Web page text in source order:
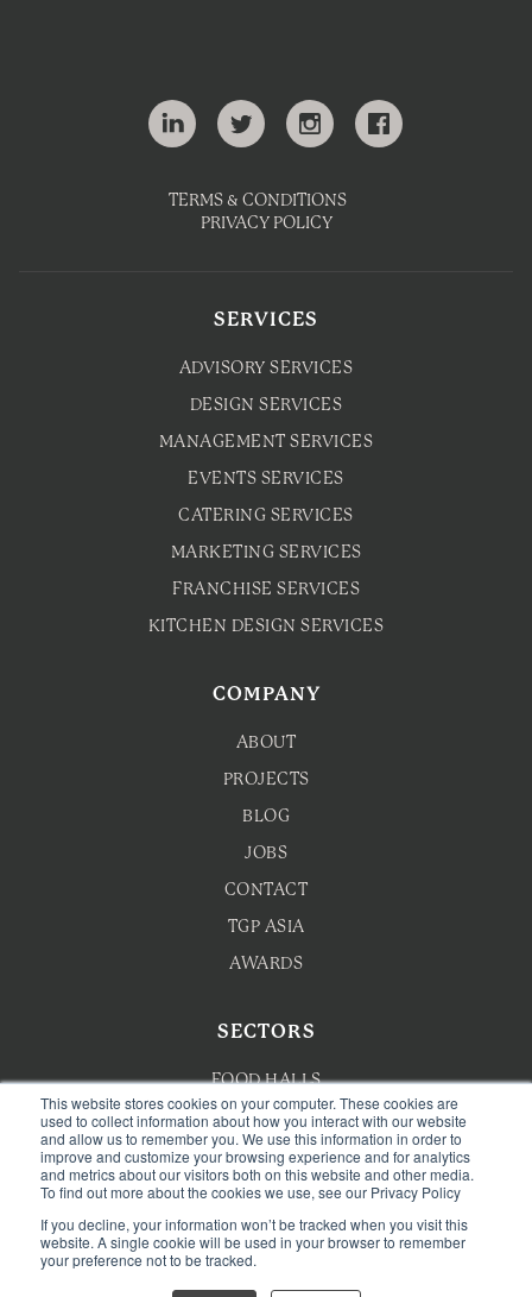
This website stores cookies on your computer. These cookies are
used to collect information about how you interact with our website
and allow us to remember you. We use this information in order to
improve and customize your browsing experience and for analytics
and metrics about our visitors both on this website and other media.
To find out more about the cookies we use, see our Privacy Policy
If you decline, your information won’t be tracked when you visit this
website. A single cookie will be used in your browser to remember
your preference not to be tracked.
TERMS & CONDITIONS
PRIVACY POLICY
SERVICES
ADVISORY SERVICES
DESIGN SERVICES
MANAGEMENT SERVICES
EVENTS SERVICES
CATERING SERVICES
MARKETING SERVICES
FRANCHISE SERVICES
KITCHEN DESIGN SERVICES
COMPANY
ABOUT
PROJECTS
BLOG
JOBS
CONTACT
TGP ASIA
AWARDS
SECTORS
FOOD HALLS
HOTEL F&B
F&B MASTERPLANNING
WELLNESS
CAFE & BAKERY